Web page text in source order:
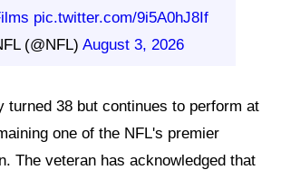
pic.twitter.com/9i5A0hJ8If
(@NFL) August 3, 2026
turned 38 but continues to perform at
one of the NFL's premier
The veteran has acknowledged that